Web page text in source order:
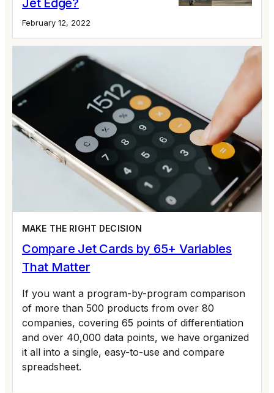
February 12, 2022
MAKE THE RIGHT DECISION
Compare Jet Cards by 65+ Variables
That Matter
If you want a program-by-program comparison
of more than 500 products from over 80
companies, covering 65 points of differentiation
and over 40,000 data points, we have organized
it all into a single, easy-to-use and compare
spreadsheet.